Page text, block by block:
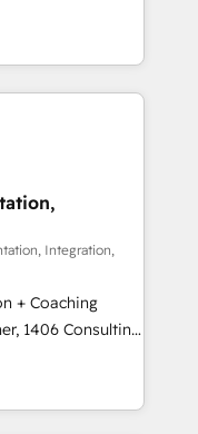
3 Partner of the
• Partner of the
experts help
Eliteの実装
は何
に、AIエージェン
ーケティング・営
グループ会社・部
構築します。意
す。 1️⃣
の一元化から、
統合運用、デー
に対応します。
行を設計・実装。
せ、役割定義・
す。 3️⃣ 全社
Integration,
+ Coaching
how
just build your
it, then stay